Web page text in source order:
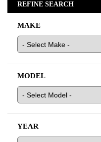
REFINE SEARCH
MAKE
MODEL
YEAR